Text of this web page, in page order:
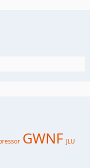
GWNF JLU